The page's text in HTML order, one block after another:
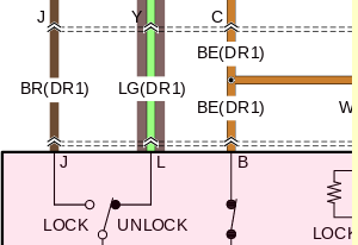
LOCK UNLOCK
BR(DR1)
LG(DR1)
BE(DR1)
BE(DR1)
B
L
J
C
Y
J